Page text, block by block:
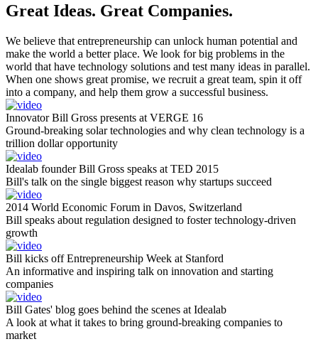
Great Ideas. Great Companies.
We believe that entrepreneurship can unlock human potential and
make the world a better place. We look for big problems in the
world that have technology solutions and test many ideas in parallel.
When one shows great promise, we recruit a great team, spin it off
into a company, and help them grow a successful business.
Innovator Bill Gross presents at VERGE 16
Ground-breaking solar technologies and why clean technology is a
trillion dollar opportunity
Idealab founder Bill Gross speaks at TED 2015
Bill's talk on the single biggest reason why startups succeed
2014 World Economic Forum in Davos, Switzerland
Bill speaks about regulation designed to foster technology-driven
growth
Bill kicks off Entrepreneurship Week at Stanford
An informative and inspiring talk on innovation and starting
companies
Bill Gates' blog goes behind the scenes at Idealab
A look at what it takes to bring ground-breaking companies to
market